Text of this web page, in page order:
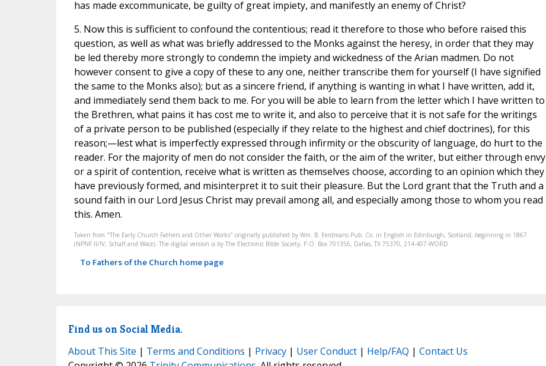
has made excommunicate, be guilty of great impiety, and manifestly an enemy of Christ?
5. Now this is sufficient to confound the contentious; read it therefore to those who before raised this
question, as well as what was briefly addressed to the Monks against the heresy, in order that they may
be led thereby more strongly to condemn the impiety and wickedness of the Arian madmen. Do not
however consent to give a copy of these to any one, neither transcribe them for yourself (I have signified
the same to the Monks also); but as a sincere friend, if anything is wanting in what I have written, add it,
and immediately send them back to me. For you will be able to learn from the letter which I have written to
the Brethren, what pains it has cost me to write it, and also to perceive that it is not safe for the writings
of a private person to be published (especially if they relate to the highest and chief doctrines), for this
reason;—lest what is imperfectly expressed through infirmity or the obscurity of language, do hurt to the
reader. For the majority of men do not consider the faith, or the aim of the writer, but either through envy
or a spirit of contention, receive what is written as themselves choose, according to an opinion which they
have previously formed, and misinterpret it to suit their pleasure. But the Lord grant that the Truth and a
sound faith in our Lord Jesus Christ may prevail among all, and especially among those to whom you read
this. Amen.
Taken from "The Early Church Fathers and Other Works" originally published by Wm. B. Eerdmans Pub. Co. in English in Edinburgh, Scotland, beginning in 1867.
(NPNF II/IV, Schaff and Wace). The digital version is by The Electronic Bible Society, P.O. Box 701356, Dallas, TX 75370, 214-407-WORD.
To Fathers of the Church home page
Find us on Social Media.
About This Site | Terms and Conditions | Privacy| User Conduct| Help/FAQ | Contact Us